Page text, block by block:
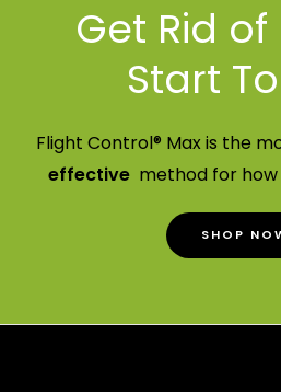
Get Rid of
Start
Flight Control® Max is the
effective method for
SHOP